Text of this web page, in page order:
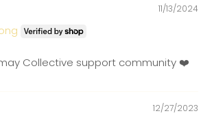
11/13/2024
Collective support community ❤️
12/27/2023